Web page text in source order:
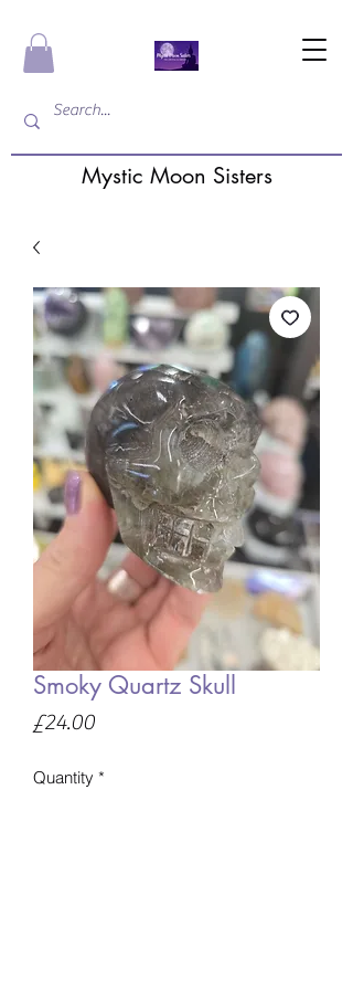
Mystic Moon Sisters
Smoky Quartz Skull
£24.00Price
Quantity *